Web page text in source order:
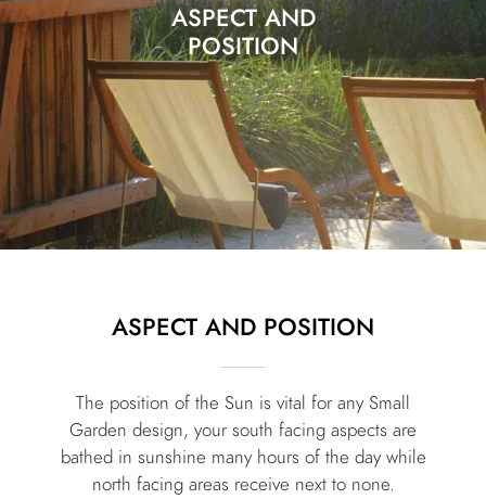
ASPECT AND
POSITION
ASPECT AND POSITION
The position of the Sun is vital for any Small
Garden design, your south facing aspects are
bathed in sunshine many hours of the day while
north facing areas receive next to none.